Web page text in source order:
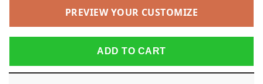
PREVIEW YOUR CUSTOMIZE
ADD TO CART